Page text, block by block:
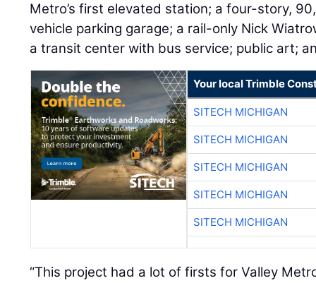
Metro’s first elevated station; a four-story,
vehicle parking garage; a rail-only Nick
a transit center with bus service; public art;
Your local Trimble
SITECH MICHIGAN
SITECH MICHIGAN
SITECH MICHIGAN
SITECH MICHIGAN
SITECH MICHIGAN
“This project had a lot of firsts for Valley